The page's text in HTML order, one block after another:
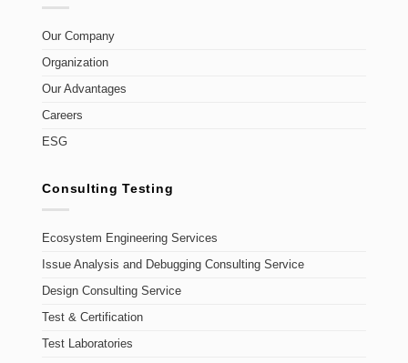
Our Company
Organization
Our Advantages
Careers
ESG
Consulting Testing
Ecosystem Engineering Services
Issue Analysis and Debugging Consulting Service
Design Consulting Service
Test & Certification
Test Laboratories